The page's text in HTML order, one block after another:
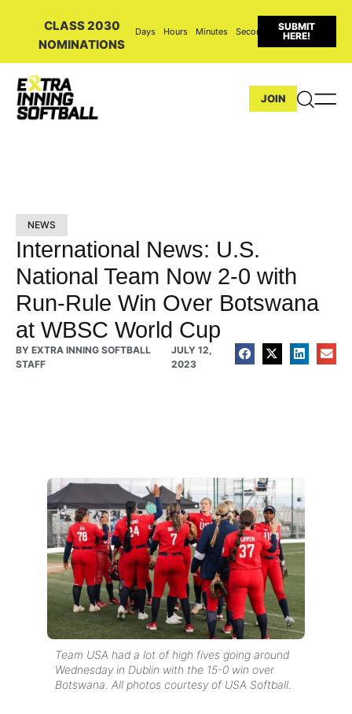
CLASS 2030
NOMINATIONS
Days Hours Minutes Seconds
SUBMIT
HERE!
JOIN
NEWS
International News: U.S.
National Team Now 2-0 with
Run-Rule Win Over Botswana
at WBSC World Cup
BY EXTRA INNING SOFTBALL
STAFF
JULY 12,
2023
Team USA had a lot of high fives going around
Wednesday in Dublin with the 15-0 win over
Botswana. All photos courtesy of USA Softball.